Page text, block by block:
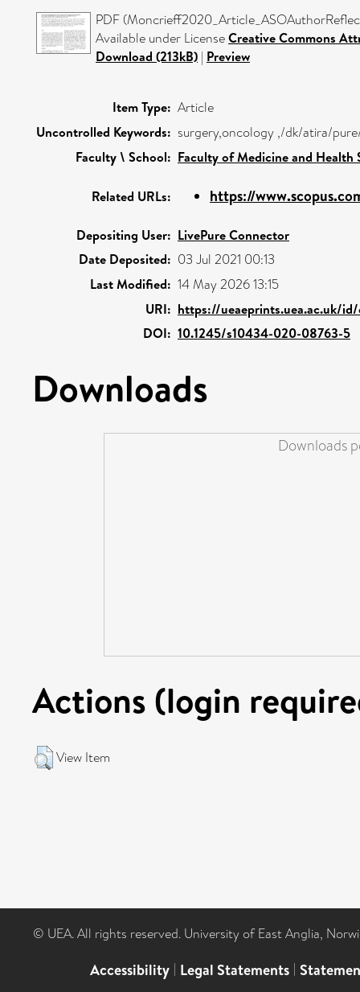
PDF
Available under LicenseCreative Commons
Download (213kB) | Preview
Item Type: Article
Uncontrolled Keywords: surgery,oncology ,/dk/atira/
Faculty \ School: Faculty of Medicine and Health
Related URLs: https://
Depositing User: LivePure Connector
Date Deposited: 03 Jul 2021 00:13
Last Modified: 14 May 2026 13:15
URI: https://ueaeprints.uea.ac.uk/
DOI: 10.1245/s10434-020-08763-5
Downloads
Downloads
Actions (login
View Item
© UEA. All rights reserved. University of East Anglia,
Accessibility | Legal Statements |